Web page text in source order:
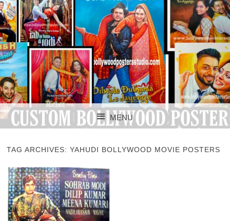
CUSTOM
BOLLYWOOD
POSTERS STUDIO
CUSTOM BOLLYWOOD POSTER
MENU
TAG ARCHIVES:YAHUDI BOLLYWOOD MOVIE POSTERS